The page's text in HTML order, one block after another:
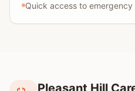
Quick access to emergency
Pleasant Hill